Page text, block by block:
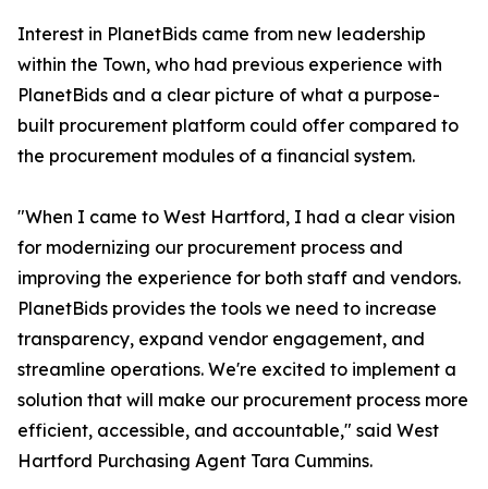
Interest in PlanetBids came from new leadership
within the Town, who had previous experience with
PlanetBids and a clear picture of what a purpose-
built procurement platform could offer compared to
the procurement modules of a financial system.
"When I came to West Hartford, I had a clear vision
for modernizing our procurement process and
improving the experience for both staff and vendors.
PlanetBids provides the tools we need to increase
transparency, expand vendor engagement, and
streamline operations. We're excited to implement a
solution that will make our procurement process more
efficient, accessible, and accountable," said West
Hartford Purchasing Agent Tara Cummins.